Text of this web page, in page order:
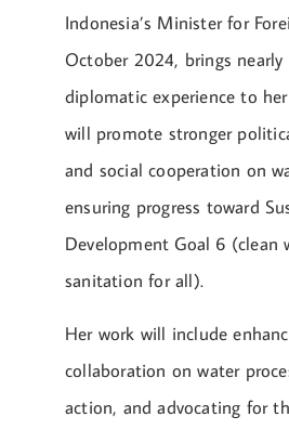
Indonesia’s Minister for
October 2024, brings
diplomatic experience to
will promote stronger
and social cooperation on
ensuring progress toward
Development Goal 6 (clean
sanitation for all).
Her work will include
collaboration on water
action, and advocating for